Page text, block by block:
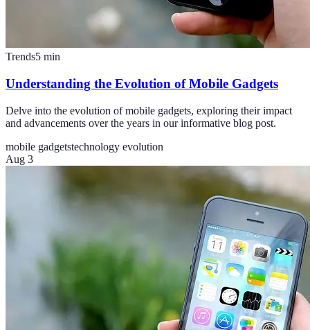
Trends5 min
Understanding the Evolution of Mobile Gadgets
Delve into the evolution of mobile gadgets, exploring their impact
and advancements over the years in our informative blog post.
mobile gadgetstechnology evolution
Aug 3